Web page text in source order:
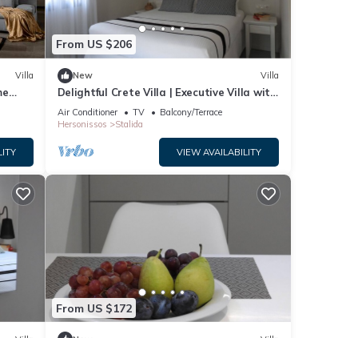
Villa
From US $206
New Villa
Delightful Crete Villa | Executive Villa with
Sea View | 1 Bedroom | Amazing!
Air Conditioner TV
Balcony/Terrace
Hersonissos
Stalida
VIEW AVAILABILITY
From US $172